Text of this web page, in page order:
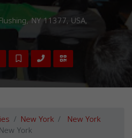
NY 11377, USA,
New York New York
York